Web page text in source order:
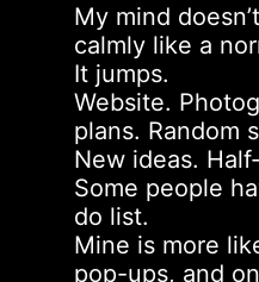
My mind
calmly like a
It jumps.
Website.
plans. Random
New ideas.
Some people
do list.
Mine is more
pop-ups, and